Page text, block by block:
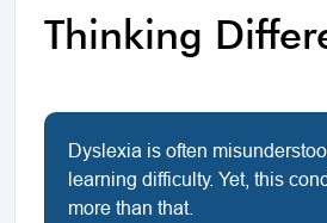
Thinking
Dyslexia is often
learning difficulty. Yet, this
more than that.